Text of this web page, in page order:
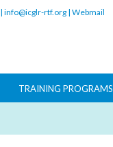
| info@icglr-rtf.org | Webmail
TRAINING PROGRAMS